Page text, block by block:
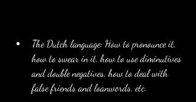
The Dutch language: How to pronounce it,
how to swear in it, how to use diminutives
and double negatives, how to deal with
false friends and loanwords, etc.